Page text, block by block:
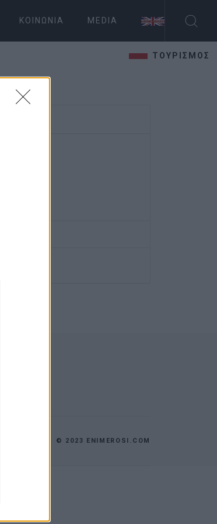
ΚΟΙΝΩΝΊΑ MEDIA
ΤΟΥΡΙΣΜΟΣ
© 2023 ENIMEROSI.COM